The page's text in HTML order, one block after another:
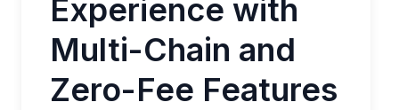
Experience with
Multi-Chain and
Zero-Fee Features